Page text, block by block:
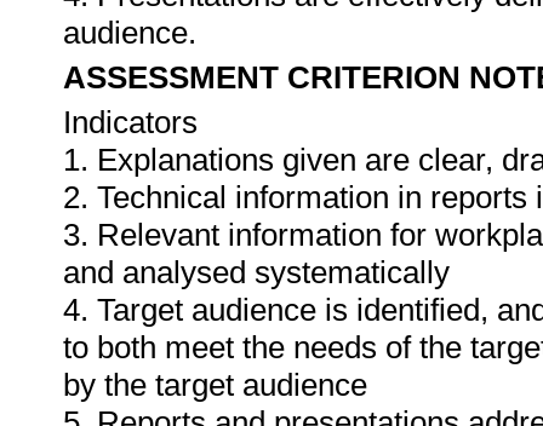
audience.
ASSESSMENT CRITERION
Indicators
1. Explanations given are clear,
2. Technical information in
3. Relevant information for
and analysed systematically
4. Target audience is identified,
to both meet the needs of the
by the target audience